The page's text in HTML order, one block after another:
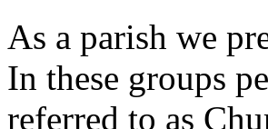
As a parish we
In these groups
referred to as